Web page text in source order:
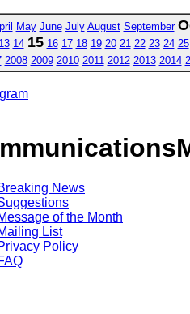
May June July August September
13 14 15 16 17 18 19 20 21 22 23 24 25
2008 2009 2010 2011 2012 2013 2014
News
of the Month
List
Policy